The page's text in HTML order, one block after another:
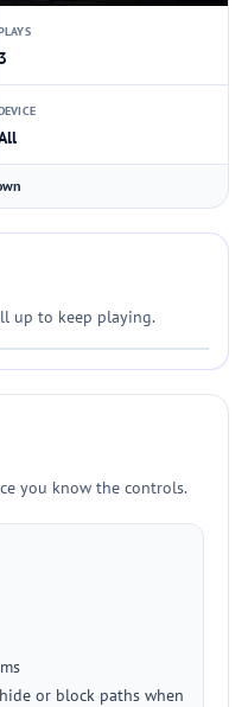
3
up to keep playing.
you know the controls.
or block paths when